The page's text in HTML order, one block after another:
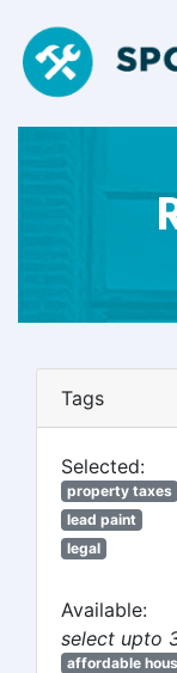
Tags
Selected:
property taxes
lead paint
legal
Available:
select upto
affordable